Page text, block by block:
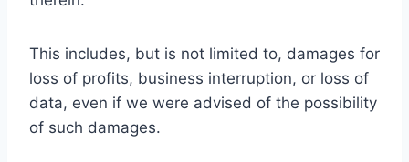
This includes, but is not limited to, damages for
loss of profits, business interruption, or loss of
data, even if we were advised of the possibility
of such damages.